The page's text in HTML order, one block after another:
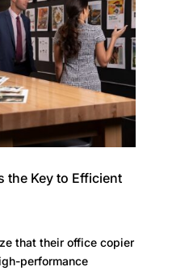
the Key to Efficient
that their office copier
performance